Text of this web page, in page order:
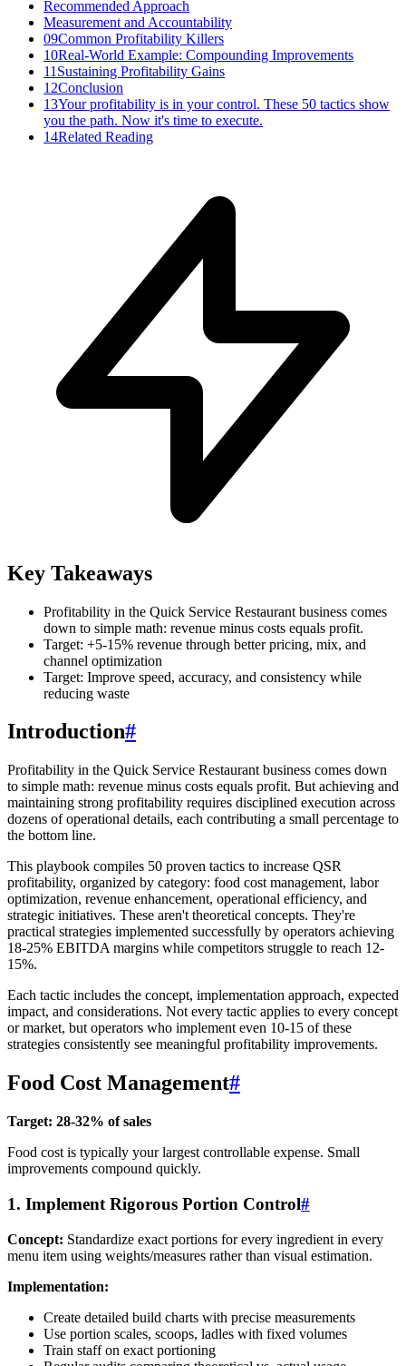
Recommended Approach
Measurement and Accountability
09Common Profitability Killers
10Real-World Example: Compounding Improvements
11 Sustaining Profitability Gains
12Conclusion
13Your profitability is in your control. These 50 tactics show
you the path. Now it's time to execute.
14Related Reading
Key Takeaways
Profitability in the Quick Service Restaurant business comes
down to simple math: revenue minus costs equals profit.
Target: +5-15% revenue through better pricing, mix, and
channel optimization
Target: Improve speed, accuracy, and consistency while
reducing waste
Introduction#
Profitability in the Quick Service Restaurant business comes down
to simple math: revenue minus costs equals profit. But achieving and
maintaining strong profitability requires disciplined execution across
dozens of operational details, each contributing a small percentage to
the bottom line.
This playbook compiles 50 proven tactics to increase QSR
profitability, organized by category: food cost management, labor
optimization, revenue enhancement, operational efficiency, and
strategic initiatives. These aren't theoretical concepts. They're
practical strategies implemented successfully by operators achieving
18-25% EBITDA margins while competitors struggle to reach 12-
15%.
Each tactic includes the concept, implementation approach, expected
impact, and considerations. Not every tactic applies to every concept
or market, but operators who implement even 10-15 of these
strategies consistently see meaningful profitability improvements.
Food Cost Management#
Target: 28-32% of sales
Food cost is typically your largest controllable expense. Small
improvements compound quickly.
1. Implement Rigorous Portion Control#
Concept: Standardize exact portions for every ingredient in every
menu item using weights/measures rather than visual estimation.
Implementation:
Create detailed build charts with precise measurements
Use portion scales, scoops, ladles with fixed volumes
Train staff on exact portioning